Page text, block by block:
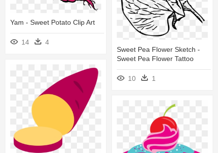
Sweet Pea Flower Sketch -
Sweet Pea Flower Tattoo
10 1
Yam - Sweet Potato Clip Art
14 4